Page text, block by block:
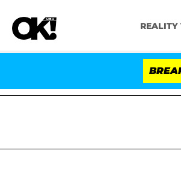
REALITY
Dr. Anthony Fauci in Contempt of